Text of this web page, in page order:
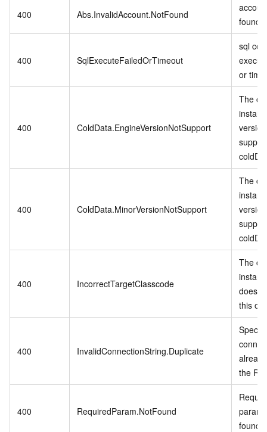
400 Abs.InvalidAccount.NotFound
found.
400 SqlExecuteFailedOrTimeout
sql
or
400 ColdData.EngineVersionNotSupport
The
support
400 ColdData.MinorVersionNotSupport
The
support
400 IncorrectTargetClasscode
The
does
this
400 InvalidConnectionString.Duplicate
the
400 RequiredParam.NotFound
param
found.